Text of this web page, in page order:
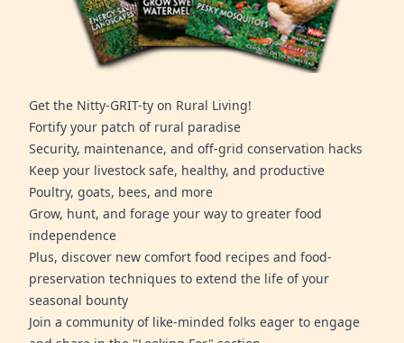
Get the Nitty-GRIT-ty on Rural Living!
Fortify your patch of rural paradise
Security, maintenance, and off-grid conservation hacks
Keep your livestock safe, healthy, and productive
Poultry, goats, bees, and more
Grow, hunt, and forage your way to greater food
independence
Plus, discover new comfort food recipes and food-
preservation techniques to extend the life of your
seasonal bounty
Join a community of like-minded folks eager to engage